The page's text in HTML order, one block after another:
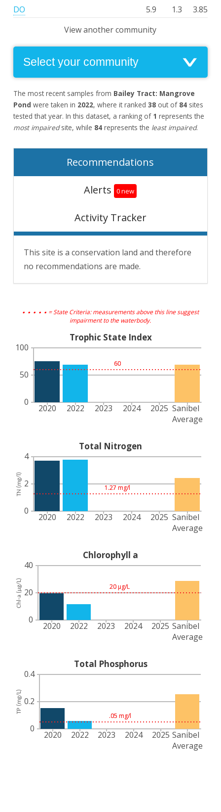
DO
3.85
1.3
5.9
View another community
The most recent samples from Bailey Tract: Mangrove
Pond were taken in 2022, where it ranked 38out of 84sites
tested that year. In this dataset, a ranking of 1 represents the
most impairedsite, while 84represents the least impaired.
Recommendations
Alerts 0 new
Activity Tracker
This site is a conservation land and therefore
no recommendations are made.
. . . . . = State Criteria: measurements above this line suggest
impairment to the waterbody.